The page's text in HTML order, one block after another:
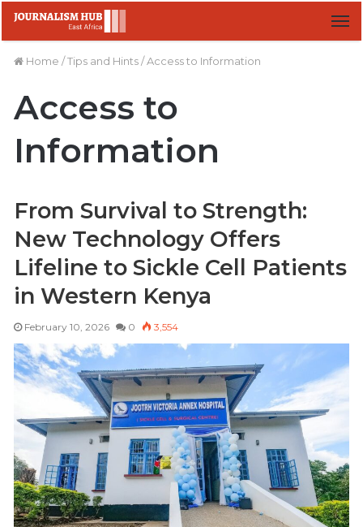
Home /Tips and Hints/Access to Information
Access to
Information
From Survival to Strength:
New Technology Offers
Lifeline to Sickle Cell Patients
in Western Kenya
February 10, 2026 0 3,554